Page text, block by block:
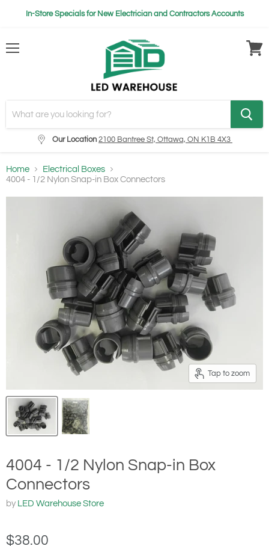
In-Store Specials for New Electrician and Contractors Accounts
Our Location 2100 Bantree St, Ottawa, ON K1B 4X3
Home
Electrical Boxes
4004 - 1/2 Nylon Snap-in Box Connectors
Tap to zoom
4004 - 1/2 Nylon Snap-in Box
Connectors
by LED Warehouse Store
$38.00